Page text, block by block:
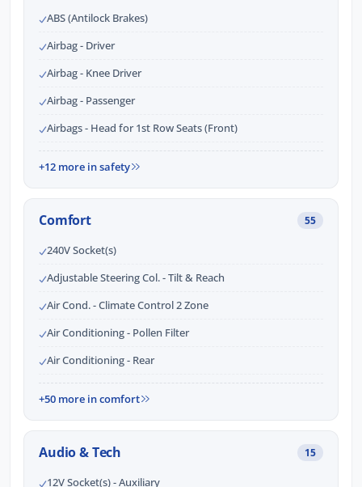
ABS (Antilock Brakes)
Airbag - Driver
Airbag - Knee Driver
Airbag - Passenger
Airbags - Head for 1st Row Seats (Front)
+12 more in safety
Comfort 55
240V Socket(s)
Adjustable Steering Col. - Tilt & Reach
Air Cond. - Climate Control 2 Zone
Air Conditioning - Pollen Filter
Air Conditioning - Rear
+50 more in comfort
Audio & Tech 15
12V Socket(s) - Auxiliary